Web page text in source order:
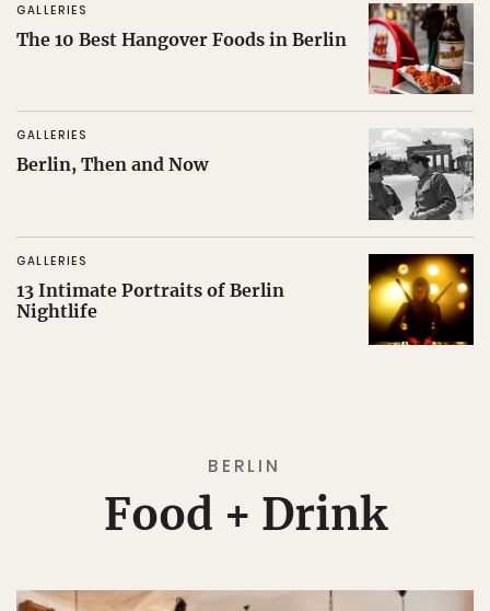
GALLERIES
The 10 Best Hangover Foods in Berlin
GALLERIES
Berlin, Then and Now
GALLERIES
13 Intimate Portraits of Berlin
Nightlife
BERLIN
Food + Drink